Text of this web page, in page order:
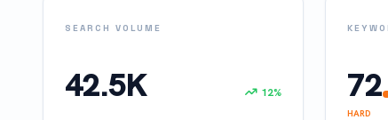
SEARCH VOLUME
42.5K 12% 72
HARD